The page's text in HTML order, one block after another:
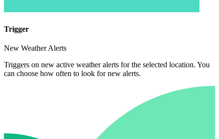
Trigger
New Weather Alerts
Triggers on new active weather alerts for the selected location. You
can choose how often to look for new alerts.